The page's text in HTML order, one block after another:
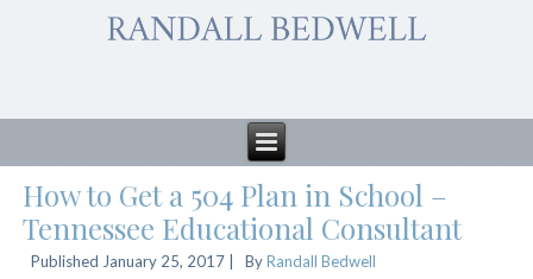
How to Get a 504 Plan in School –
Tennessee Educational Consultant
Published January 25, 2017 By Randall Bedwell